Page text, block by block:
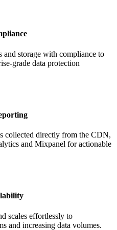
and storage with compliance to
grade data protection
collected directly from the CDN,
and Mixpanel for actionable
scales effortlessly to
and increasing data volumes.